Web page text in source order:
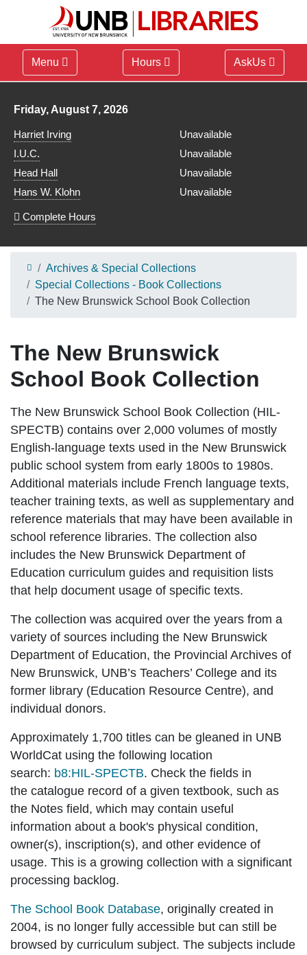
Menu Hours AskUs
Library hours for
Friday, August 7, 2026
Harriet Irving
Unavailable
I.U.C.
Unavailable
Head Hall
Unavailable
Hans W. Klohn
Unavailable
Complete Hours
Archives & Special Collections
Special Collections - Book Collections
The New Brunswick School Book Collection
The New Brunswick
School Book Collection
The New Brunswick School Book Collection (HIL-
SPECTB) contains over 2,000 volumes of mostly
English-language texts used in the New Brunswick
public school system from early 1800s to 1980s.
Additional materials include French language texts,
teacher training texts, as well as supplementary and
reference materials that may have been available in
school reference libraries. The collection also
includes the New Brunswick Department of
Education curriculum guides and requisition lists
that help document usage of specific texts.
The collection was acquired over the years from a
variety of sources including the New Brunswick
Department of Education, the Provincial Archives of
New Brunswick, UNB’s Teachers’ College and its
former library (Education Resource Centre), and
individual donors.
Approximately 1,700 titles can be gleaned in UNB
WorldCat using the following location
search: b8:HIL-SPECTB. Check the fields in
the catalogue record of a given textbook, such as
the Notes field, which may contain useful
information about a book's physical condition,
owner(s), inscription(s), and other evidence of
usage. This is a growing collection with a significant
processing backlog.
The School Book Database, originally created in
2004, is no longer fully accessible but can still be
browsed by curriculum subject. The subjects include